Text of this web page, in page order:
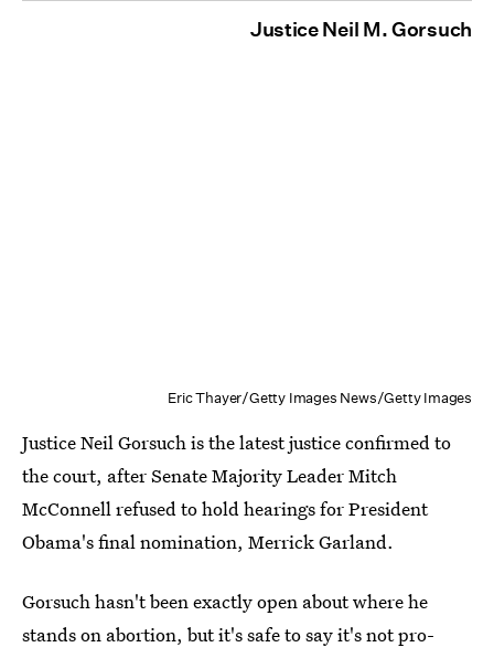
Justice Neil M. Gorsuch
Eric Thayer/Getty Images News/Getty Images
Justice Neil Gorsuch is the latest justice confirmed to
the court, after Senate Majority Leader Mitch
McConnell refused to hold hearings for President
Obama's final nomination, Merrick Garland.
Gorsuch hasn't been exactly open about where he
stands on abortion, but it's safe to say it's not pro-